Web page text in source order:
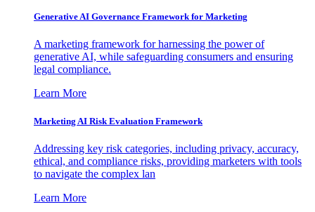
Generative AI Governance Framework for Marketing
A marketing framework for harnessing the power of
generative AI, while safeguarding consumers and ensuring
legal compliance.
Learn More
Marketing AI Risk Evaluation Framework
Addressing key risk categories, including privacy, accuracy,
ethical, and compliance risks, providing marketers with tools
to navigate the complex lan
Learn More